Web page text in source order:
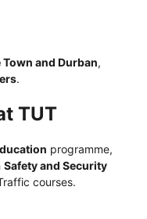
and Durban,
.
TUT
programme,
Safety and Security
courses.